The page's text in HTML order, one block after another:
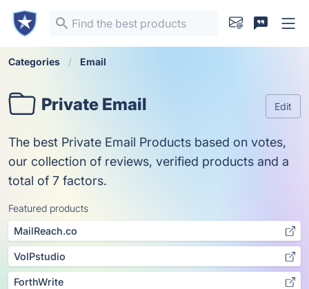
Categories Email
Private Email Edit
The best Private Email Products based on votes,
our collection of reviews, verified products and a
total of 7 factors.
Featured products
MailReach.co
VoIPstudio
ForthWrite